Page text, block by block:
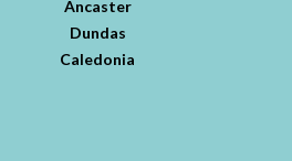
Ancaster
Dundas
Caledonia